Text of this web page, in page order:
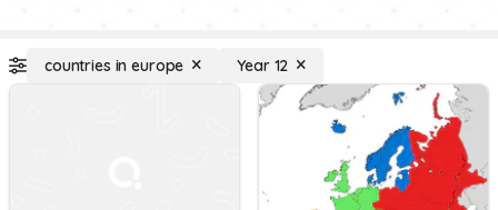
countries in europe Year 12